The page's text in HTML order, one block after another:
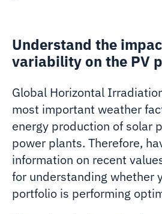
Understand the
variability on the PV
Global Horizontal
most important weather
energy production of solar
power plants. Therefore,
information on recent
for understanding whether
portfolio is performing